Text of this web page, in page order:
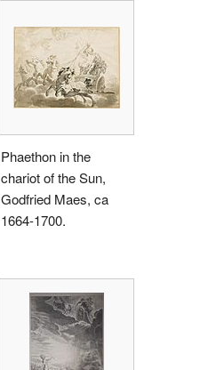
Phaethon in the
chariot of the Sun,
Godfried Maes, ca
1664-1700.